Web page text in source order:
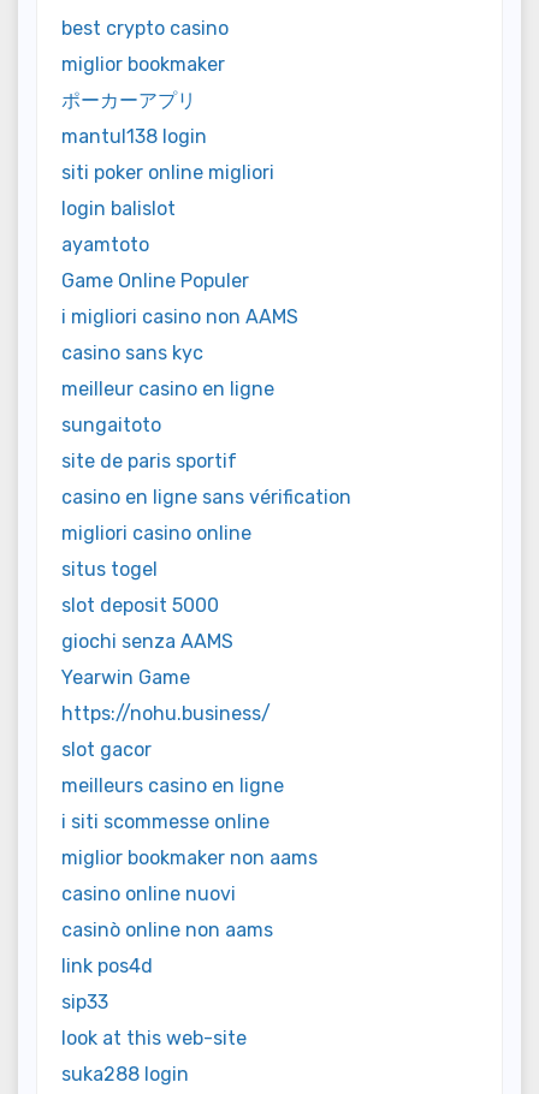
best crypto casino
miglior bookmaker
ポーカーアプリ
mantul138 login
siti poker online migliori
login balislot
ayamtoto
Game Online Populer
i migliori casino non AAMS
casino sans kyc
meilleur casino en ligne
sungaitoto
site de paris sportif
casino en ligne sans vérification
migliori casino online
situs togel
slot deposit 5000
giochi senza AAMS
Yearwin Game
https://nohu.business/
slot gacor
meilleurs casino en ligne
i siti scommesse online
miglior bookmaker non aams
casino online nuovi
casinò online non aams
link pos4d
sip33
look at this web-site
suka288 login